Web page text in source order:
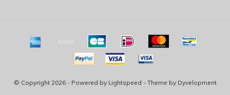
© Copyright 2026 - Powered by Lightspeed - Theme by Dyvelopment